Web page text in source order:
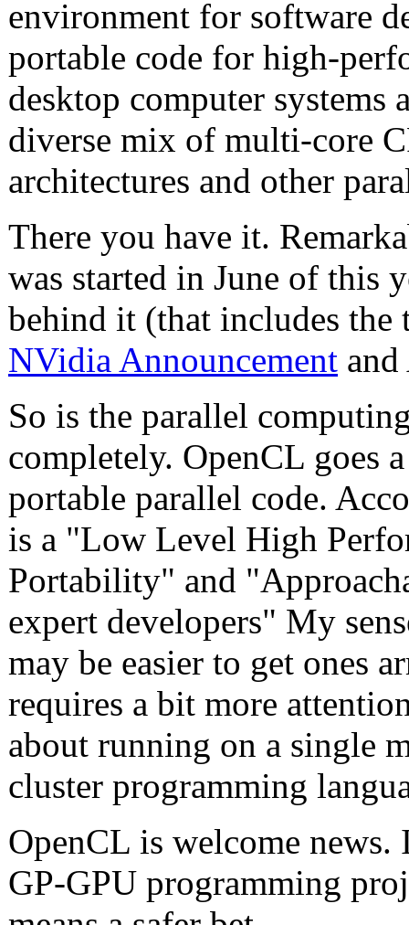
environment for software
portable code for high-
desktop computer systems
diverse mix of multi-core
architectures and other
There you have it.
was started in June of this
behind it (that includes
NVidia Announcement
So is the parallel
completely. OpenCL goes
portable parallel code.
is a "Low Level High
Portability" and
expert developers" My
may be easier to get ones
requires a bit more
about running on a single
cluster programming
OpenCL is welcome
GP-GPU programming